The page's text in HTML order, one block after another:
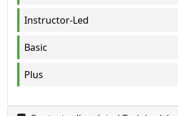
Instructor-Led
Basic
Plus